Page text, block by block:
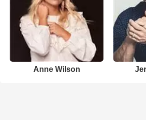
Anne Wilson